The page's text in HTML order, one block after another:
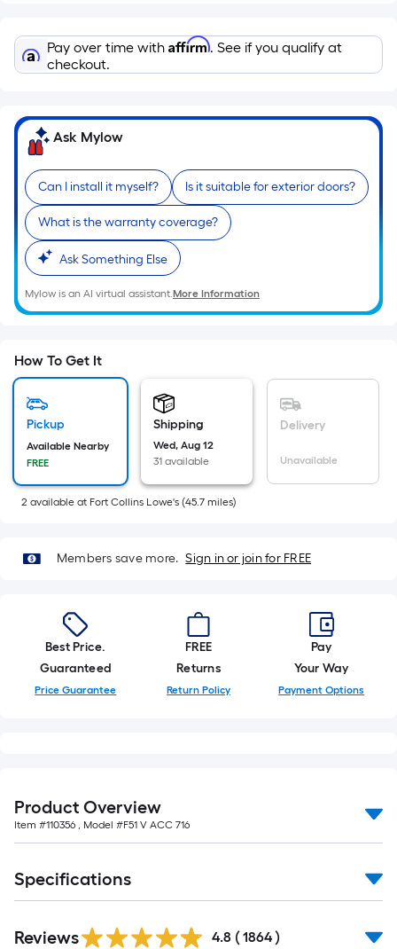
a
single
A
linear
foot
of
10-
foot-
long-
roll
=
1
ft.
10
ft.
Sq.
Pay over time with Affirm. See if you qualify at
checkout.
Ask Mylow
Can I install it myself? Is it suitable for exterior doors?
What is the warranty coverage?
Ask Something Else
Mylow is an AI virtual assistant.More Information
How To Get It
Pickup
Available Nearby
FREE
Shipping
Wed, Aug 12
31 available
Delivery
Unavailable
2 available at Fort Collins Lowe's (45.7 miles)
Members save more. Sign in or join for FREE
Best Price.
Guaranteed
Price Guarantee
FREE
Returns
Return Policy
Pay
Your Way
Payment Options
Product Overview
Item #110356 , Model #F51 V ACC 716
Specifications
All
Reviews 4.8 ( 1864 )